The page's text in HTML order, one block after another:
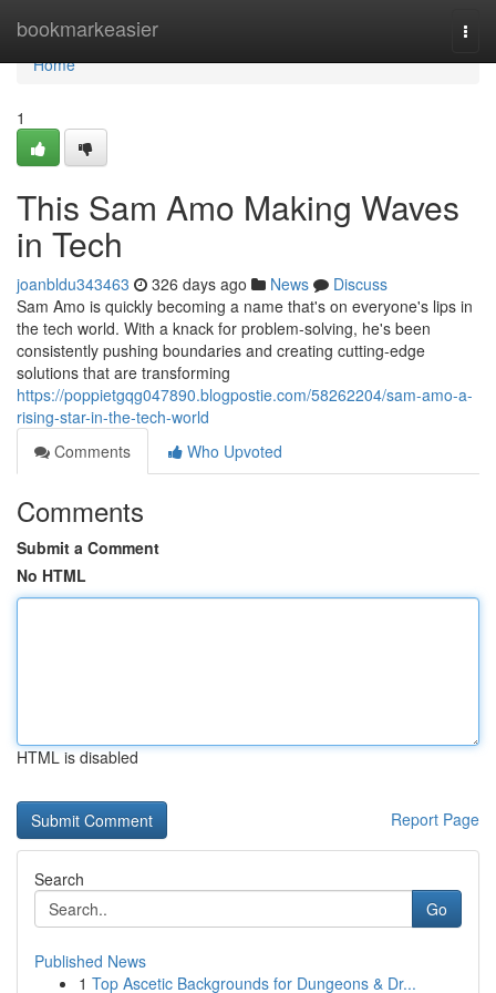
bookmarkeasier
Home
Home
1
This Sam Amo Making Waves
in Tech
joanbldu343463 326 days ago News
Discuss
Sam Amo is quickly becoming a name that's on everyone's lips in
the tech world. With a knack for problem-solving, he's been
consistently pushing boundaries and creating cutting-edge
solutions that are transforming
https://poppietgqg047890.blogpostie.com/58262204/sam-amo-a-
rising-star-in-the-tech-world
Comments
Who Upvoted
Comments
Submit a Comment
No HTML
HTML is disabled
Report Page
Search
Go
Published News
1 Top Ascetic Backgrounds for Dungeons & Dr...